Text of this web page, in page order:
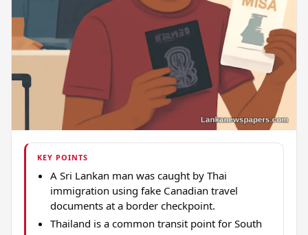
KEY POINTS
A Sri Lankan man was caught by Thai
immigration using fake Canadian travel
documents at a border checkpoint.
Thailand is a common transit point for South